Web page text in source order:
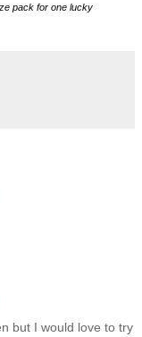
pack for one lucky
but I would love to try